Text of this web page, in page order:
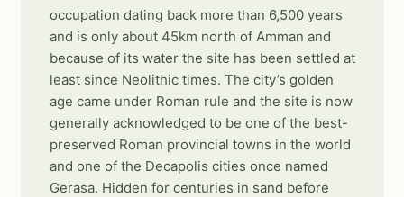
occupation dating back more than 6,500 years
and is only about 45km north of Amman and
because of its water the site has been settled at
least since Neolithic times. The city’s golden
age came under Roman rule and the site is now
generally acknowledged to be one of the best-
preserved Roman provincial towns in the world
and one of the Decapolis cities once named
Gerasa. Hidden for centuries in sand before